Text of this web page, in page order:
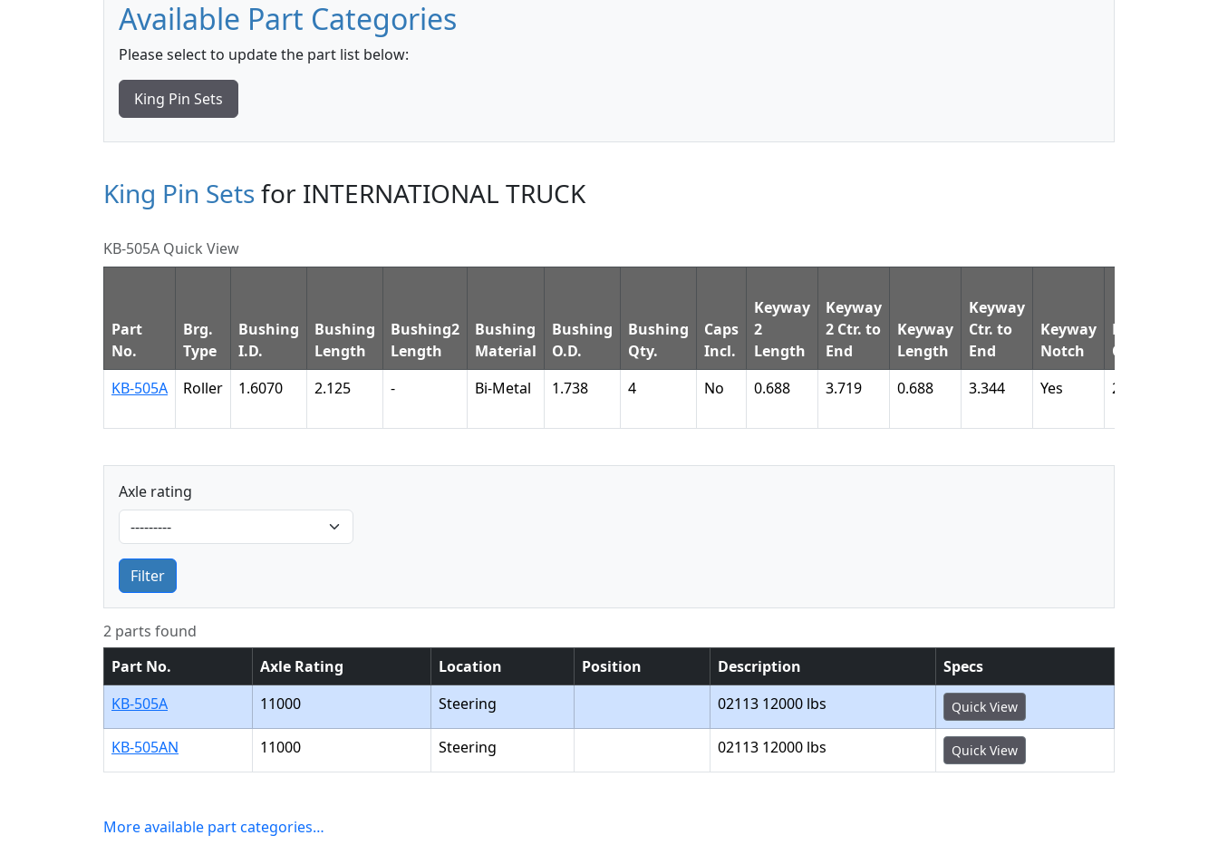
Available Part Categories
Please select to update the part list below:
King Pin Sets
King Pin Setsfor INTERNATIONAL TRUCK
KB-505A Quick View
Part
No.
Brg.
Type
Bushing
I.D.
Bushing
Length
Bushing2
Length
Bushing
Material
Bushing
O.D.
Bushing
Qty.
Caps
Incl.
Keyway
2
Length
Keyway
2 Ctr. to
End
Keyway
Length
Keyway
Ctr. to
End
Keyway
Notch
Keyway
Qty.
KB-505A
Roller 1.6070 2.125 - Bi-Metal 1.738 4 No 0.688 3.719 0.688 3.344 Yes 2
Axle rating
Filter
2 parts found
Part No.
Axle Rating Location Position Description
Specs
KB-505A
11000 Steering 02113 12000 lbs Quick View
KB-505AN 11000 Steering 02113 12000 lbs Quick View
More available part categories…